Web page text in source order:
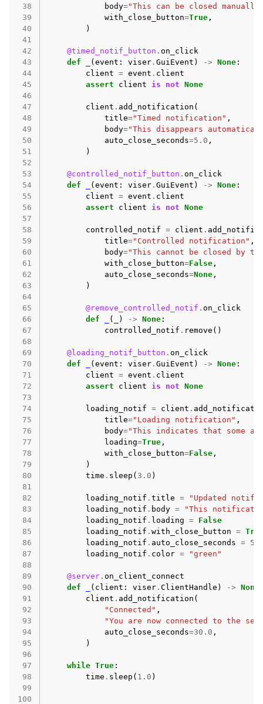
38
body="This can be closed
39
with_close_button=True ,
40
)
41
42
@timed_notif_button . on_click
43
def ( event : viser . GuiEvent ) -> None :
44
client = event . client
45
assert client is not None
46
47
client . add_notification (
48
title="Timed notification" ,
49
body="This disappears
50
auto_close_seconds=5.0 ,
51
)
52
53
@controlled_notif_button . on_click
54
def ( event : viser . GuiEvent ) -> None :
55
client = event . client
56
assert client is not None
57
58
controlled_notif = client .
59
title="Controlled notification" ,
60
body="This cannot be closed by
61
with_close_button=False ,
62
auto_close_seconds=None ,
63
)
64
65
@remove_controlled_notif . on_click
66
def ( ) -> None :
67
controlled_notif . remove ()
68
69
@loading_notif_button . on_click
70
def ( event : viser . GuiEvent ) -> None :
71
client = event . client
72
assert client is not None
73
74
loading_notif = client .
75
title="Loading notification" ,
76
body="This indicates that some
77
loading=True ,
78
with_close_button=False ,
79
)
80
time . sleep ( 3.0 )
81
82
loading_notif . title =
"Updated
83
loading_notif . body =
"This
84
loading_notif . loading = False
85
loading_notif . with_close_button =
86
loading_notif . auto_close_seconds =
87
loading_notif . color =
"green"
88
89
@server . on_client_connect
90
def ( client : viser . ClientHandle ) -> None
91
client . add_notification (
92
"Connected" ,
93
"You are now connected to the
94
auto_close_seconds=30.0 ,
95
)
96
97
while True :
98
time . sleep ( 1.0 )
99
100